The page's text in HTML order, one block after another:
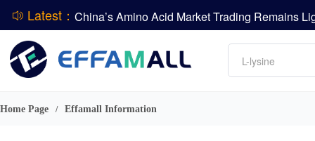
Latest：
DSM-Firmenich Releases H1 2026 Financial
Amino acids
L-lysine
Vitamin
DCP
Home Page / Effamall Information